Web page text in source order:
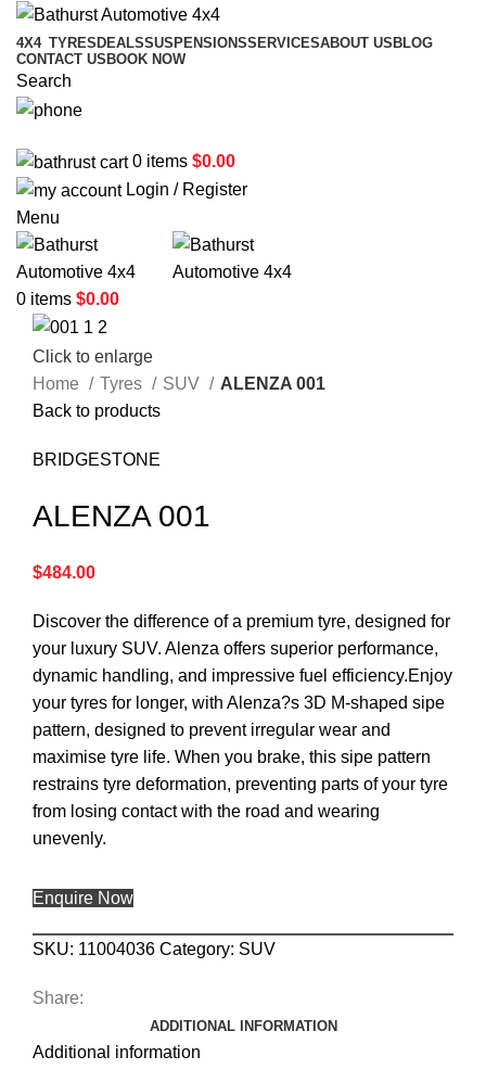
4X4 TYRES DEALSSUSPENSIONSSERVICESABOUT US BLOG
CONTACT US BOOK NOW
Search
0 items $0.00
Login / Register
Menu
0 items $0.00
Click to enlarge
Home
Tyres SUV
ALENZA 001
Back to products
BRIDGESTONE
ALENZA 001
$484.00
Discover the difference of a premium tyre, designed for
your luxury SUV. Alenza offers superior performance,
dynamic handling, and impressive fuel efficiency.Enjoy
your tyres for longer, with Alenza?s 3D M-shaped sipe
pattern, designed to prevent irregular wear and
maximise tyre life. When you brake, this sipe pattern
restrains tyre deformation, preventing parts of your tyre
from losing contact with the road and wearing
unevenly.
Enquire Now
SKU: 11004036 Category: SUV
Share:
ADDITIONAL INFORMATION
Additional information